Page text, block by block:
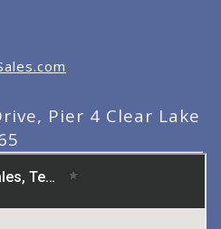
Pier 4 Clear Lake